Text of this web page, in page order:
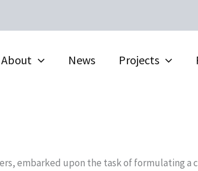
About News Projects
embarked upon the task of formulating